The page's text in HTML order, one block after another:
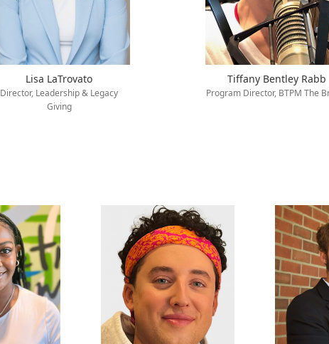
Lisa LaTrovato
Director, Leadership & Legacy
Giving
Tiffany Bentley Rabb
Program Director, BTPM The